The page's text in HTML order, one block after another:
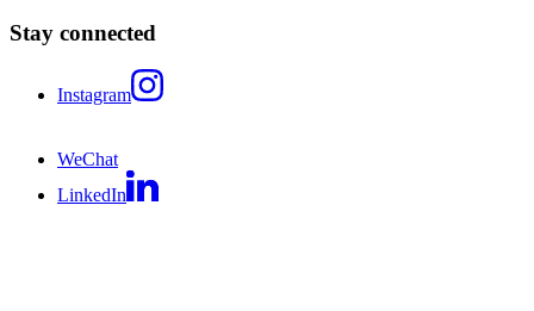
Stay connected
Instagram
WeChat
LinkedIn